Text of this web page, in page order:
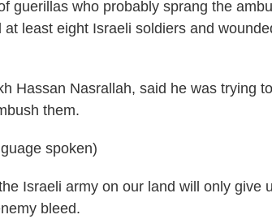
guerillas who probably sprang the
least eight Israeli soldiers and
Hassan Nasrallah, said he was trying to
them.
spoken)
Israeli army on our land will only give
bleed.